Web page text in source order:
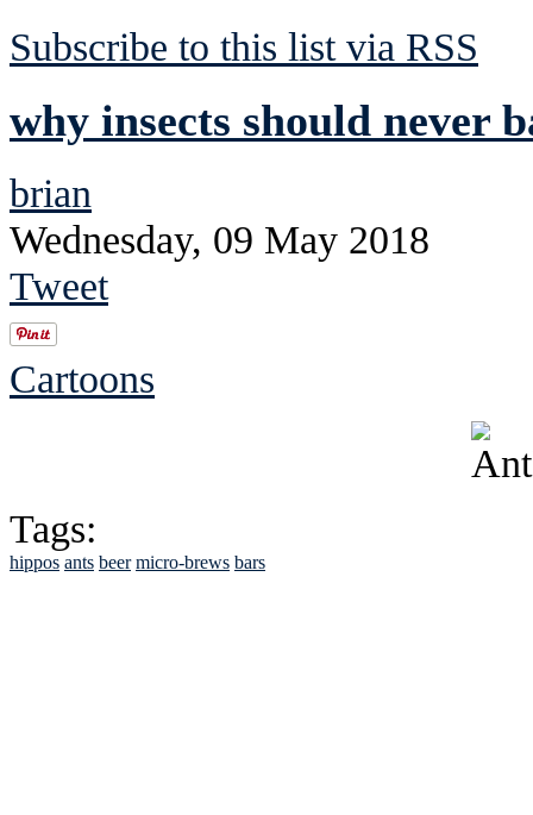
Subscribe to this list via RSS
why insects should never
brian
Wednesday, 09 May 2018
Tweet
Cartoons
Tags:
hippos ants beer micro-brews bars